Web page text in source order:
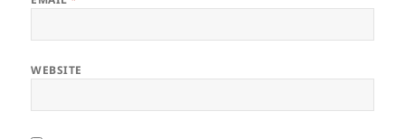
WEBSITE